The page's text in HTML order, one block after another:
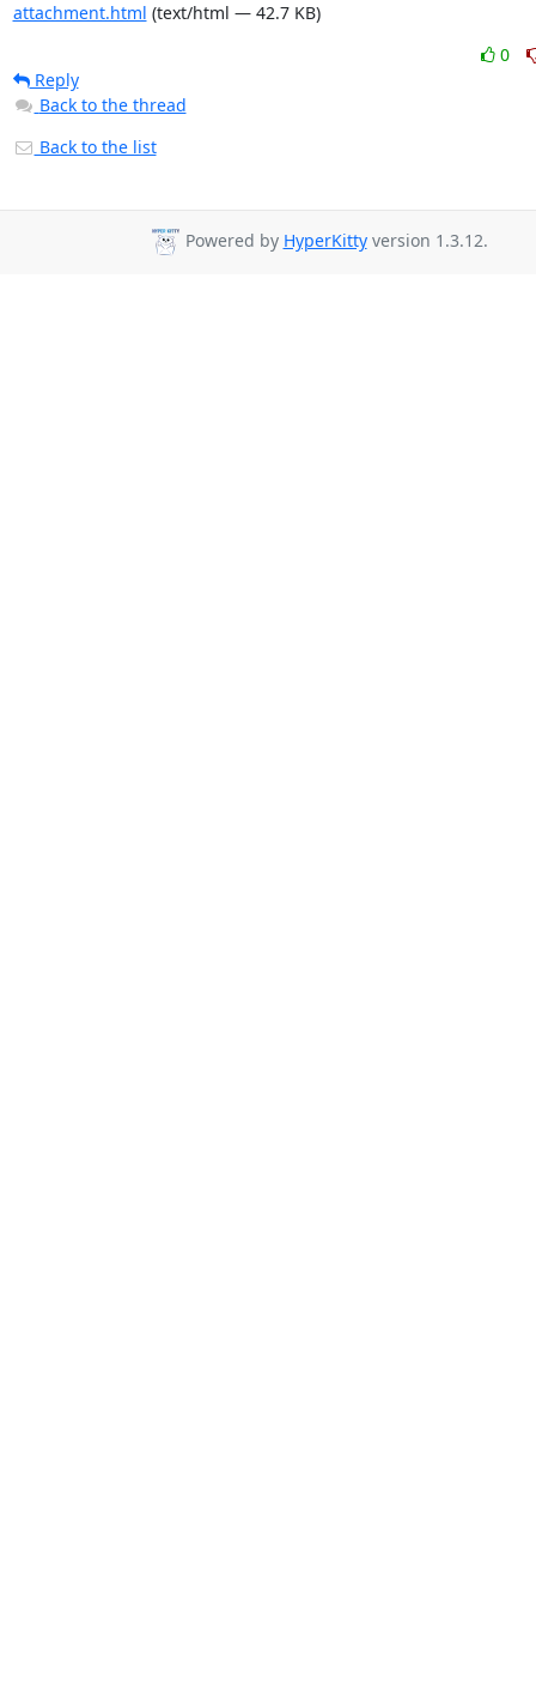
attachment.html (text/html — 42.7 KB)
0
Reply
Back to the thread
Back to the list
Powered by HyperKittyversion 1.3.12.